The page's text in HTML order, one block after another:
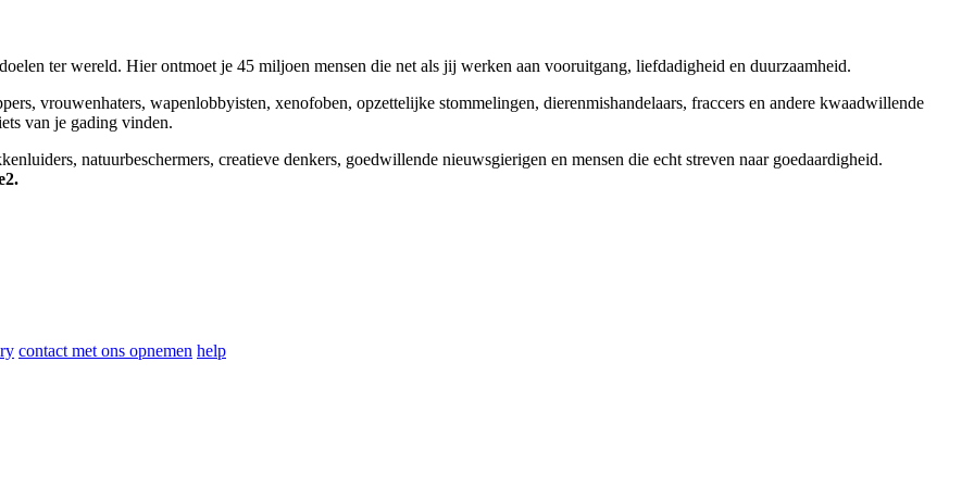
ter wereld. Hier ontmoet je 45 miljoen mensen die net als jij werken aan vooruitgang, liefdadigheid en duurzaamheid.
vrouwenhaters, wapenlobbyisten, xenofoben, opzettelijke stommelingen, dierenmishandelaars, fraccers en andere kwaadwillende
van je gading vinden.
natuurbeschermers, creatieve denkers, goedwillende nieuwsgierigen en mensen die echt streven naar goedaardigheid.
contact met ons opnemen help